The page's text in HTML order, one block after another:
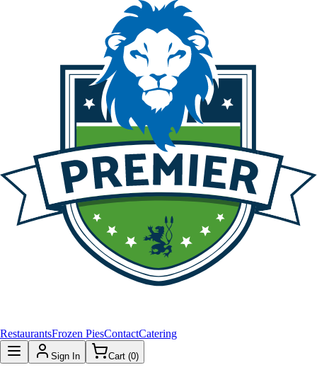
RestaurantsFrozen PiesContactCatering
Sign In Cart (0)